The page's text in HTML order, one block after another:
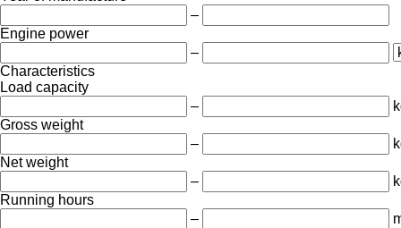
–
Engine power
–
Characteristics
Load capacity
–
Gross weight
–
Net weight
–
Running hours
–